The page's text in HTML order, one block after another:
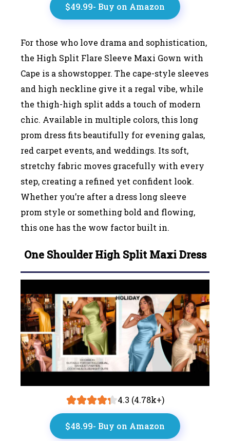
$49.99- Buy on Amazon
For those who love drama and sophistication,
the High Split Flare Sleeve Maxi Gown with
Cape is a showstopper. The cape-style sleeves
and high neckline give it a regal vibe, while
the thigh-high split adds a touch of modern
chic. Available in multiple colors, this long
prom dress fits beautifully for evening galas,
red carpet events, and weddings. Its soft,
stretchy fabric moves gracefully with every
step, creating a refined yet confident look.
Whether you’re after a dress long sleeve
prom style or something bold and flowing,
this one has the wow factor built in.
One Shoulder High Split Maxi Dress
4.3 (4.78k+)
$48.99- Buy on Amazon